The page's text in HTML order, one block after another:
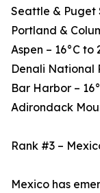
Seattle & Puget
Portland &
Aspen – 16°C to
Denali National
Bar Harbor –
Adirondack
Rank #3 –
Mexico has